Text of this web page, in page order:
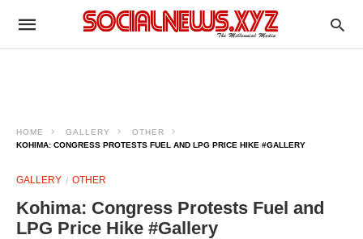
HOME GALLERY
OTHER
KOHIMA: CONGRESS PROTESTS FUEL AND LPG PRICE HIKE #GALLERY
GALLERY OTHER
Kohima: Congress Protests Fuel and
LPG Price Hike #Gallery